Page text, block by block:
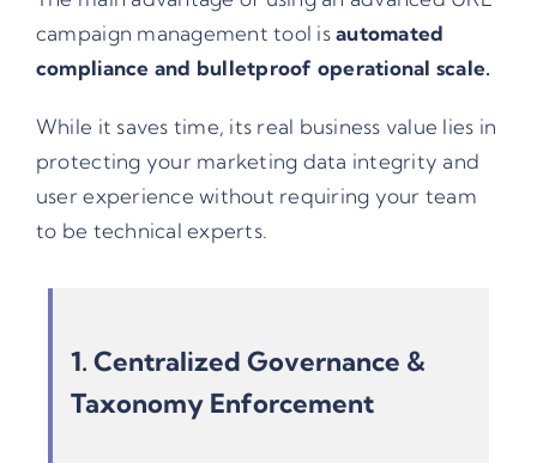
campaign management tool isautomated
compliance and bulletproof operational scale.
While it saves time, its real business value lies in
protecting your marketing data integrity and
user experience without requiring your team
to be technical experts.
1. Centralized Governance &
Taxonomy Enforcement